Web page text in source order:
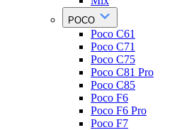
POCO
Poco C61
Poco C71
Poco C75
Poco C81 Pro
Poco C85
Poco F6
Poco F6 Pro
Poco F7